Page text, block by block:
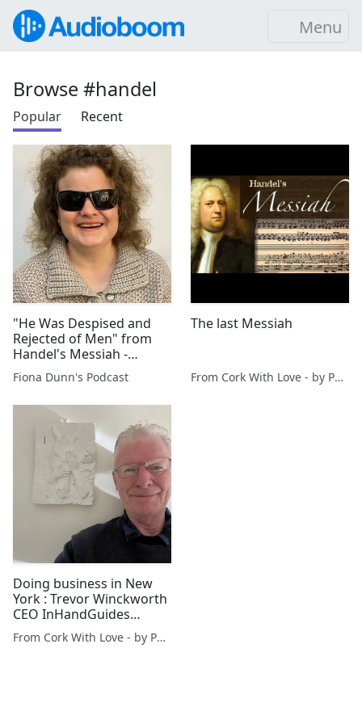
Menu
Browse #handel
Popular Recent
"He Was Despised and
Rejected of Men" from
Handel's Messiah -
@FionaDunnSings
accompanied by Jonathan
Fiona Dunn's Podcast
The last Messiah
From Cork With Love - by Paul O'Mahony
Doing business in New
York : Trevor Winckworth
CEO InHandGuides
breaks news (Part 1)
From Cork With Love - by Paul O'Mahony